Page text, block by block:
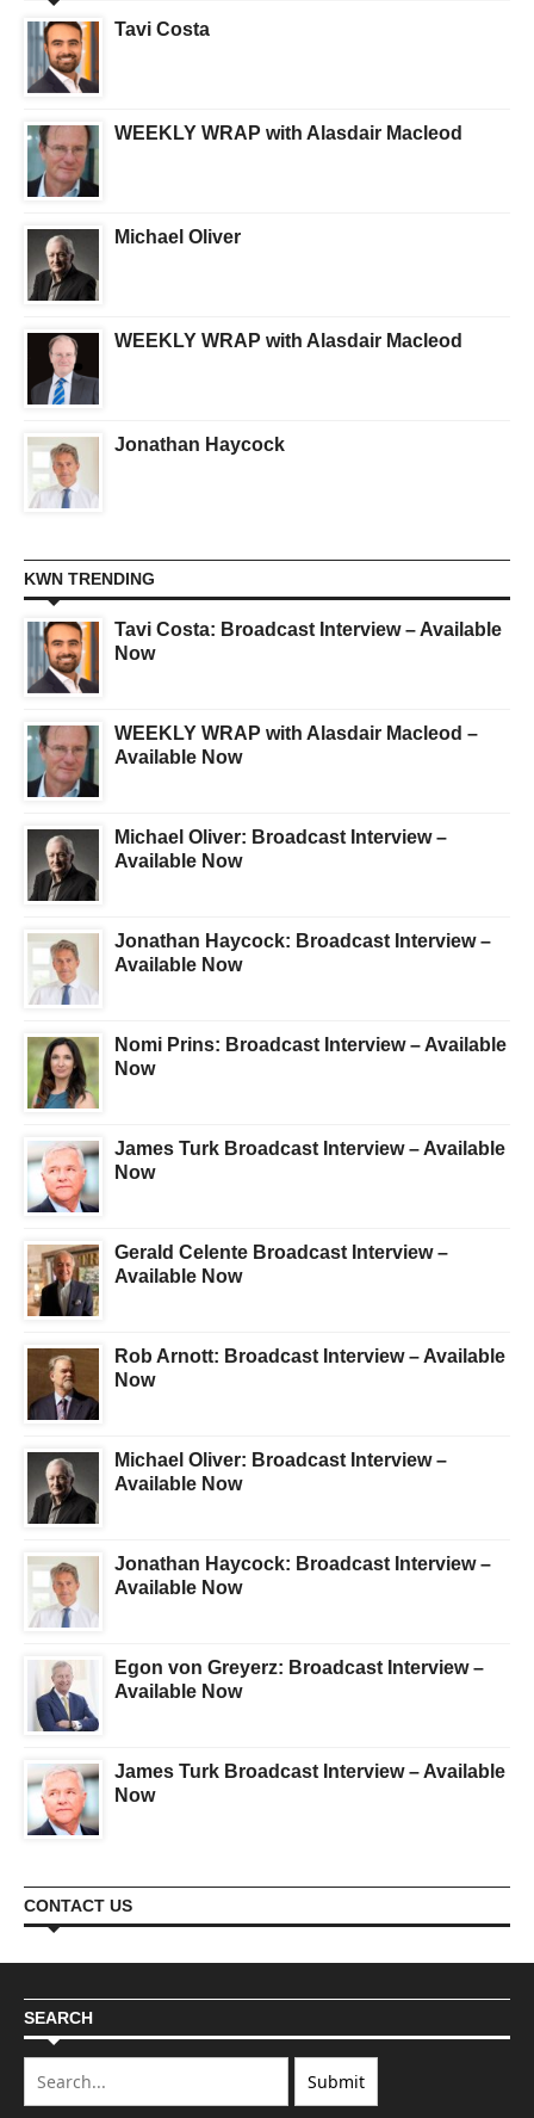
Tavi Costa
WEEKLY WRAP with Alasdair Macleod
Michael Oliver
WEEKLY WRAP with Alasdair Macleod
Jonathan Haycock
KWN TRENDING
Tavi Costa: Broadcast Interview – Available
Now
WEEKLY WRAP with Alasdair Macleod –
Available Now
Michael Oliver: Broadcast Interview –
Available Now
Jonathan Haycock: Broadcast Interview –
Available Now
Nomi Prins: Broadcast Interview – Available
Now
James Turk Broadcast Interview – Available
Now
Gerald Celente Broadcast Interview –
Available Now
Rob Arnott: Broadcast Interview – Available
Now
Michael Oliver: Broadcast Interview –
Available Now
Jonathan Haycock: Broadcast Interview –
Available Now
Egon von Greyerz: Broadcast Interview –
Available Now
James Turk Broadcast Interview – Available
Now
CONTACT US
SEARCH